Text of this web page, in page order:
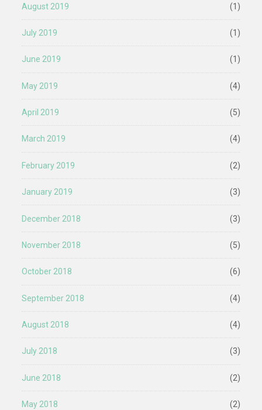
August 2019 (1)
July 2019 (1)
June 2019 (1)
May 2019 (4)
April 2019 (5)
March 2019 (4)
February 2019 (2)
January 2019 (3)
December 2018 (3)
November 2018 (5)
October 2018 (6)
September 2018 (4)
August 2018 (4)
July 2018 (3)
June 2018 (2)
May 2018 (2)